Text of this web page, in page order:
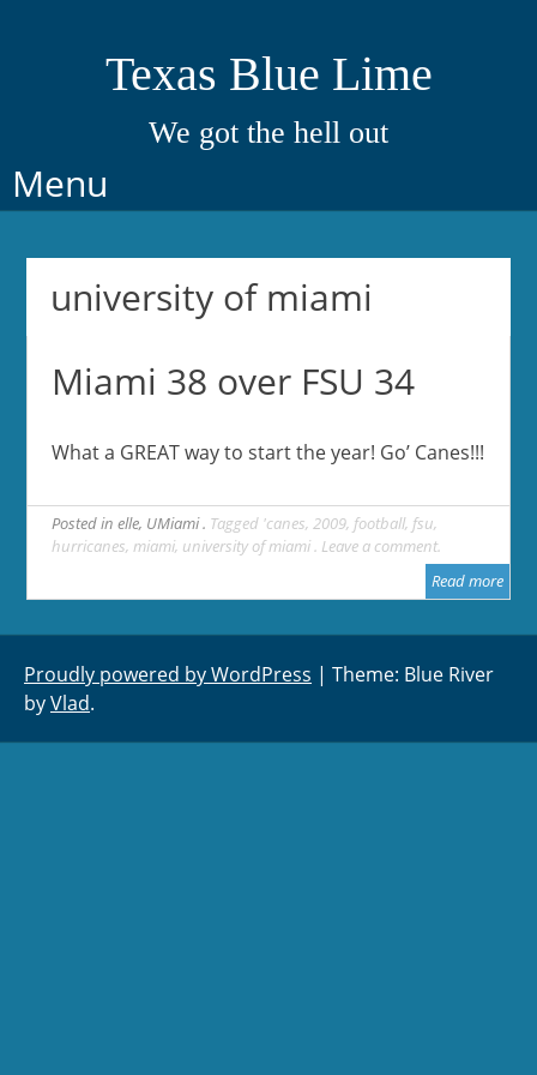
Texas Blue Lime
We got the hell out
Menu
Skip
to
university of miami
Miami 38 over FSU 34
What a GREAT way to start the year! Go’ Canes!!!
Posted inelle, UMiami Tagged 'canes,2009, football, fsu,
hurricanes,miami, university of miami Leave a comment
Read more
Proudly powered by WordPress | Theme: Blue River
byVlad.